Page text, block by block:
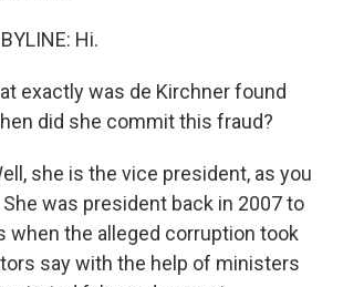
Hi.
exactly was de Kirchner found
did she commit this fraud?
she is the vice president, as you
was president back in 2007 to
when the alleged corruption took
say with the help of ministers